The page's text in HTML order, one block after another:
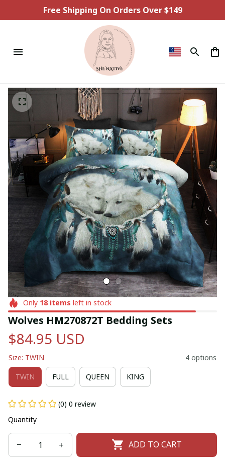
Free Shipping On Orders Over $149
Only 18items left in stock
Wolves HM270872T Bedding Sets
$84.95 USD
Size: TWIN 4 options
TWIN FULL QUEEN KING
(0) 0 review
Quantity
ADD TO CART